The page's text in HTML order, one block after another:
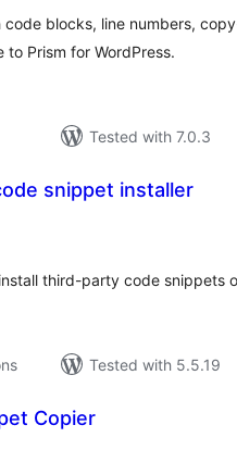
blocks, line numbers,
Prism for WordPress.
Tested with 7.0.3
snippet installer
third-party code snippets
Tested with 5.5.19
Copier